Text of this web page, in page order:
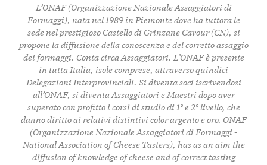
L’ONAF (Organizzazione Nazionale Assaggiatori di
Formaggi), nata nel 1989 in Piemonte dove ha tuttora le
sede nel prestigioso Castello di Grinzane Cavour (CN), si
propone la diffusione della conoscenza e del corretto assaggio
dei formaggi. Conta circa Assaggiatori. L’ONAF è presente
in tutta Italia, isole comprese, attraverso quindici
Delegazioni Interprovinciali. Si diventa soci iscrivendosi
all’ONAF, si diventa Assaggiatori e Maestri dopo aver
superato con profitto i corsi di studio di 1° e 2° livello, che
danno diritto ai relativi distintivi color argento e oro. ONAF
(Organizzazione Nazionale Assaggiatori di Formaggi -
National Association of Cheese Tasters), has as an aim the
diffusion of knowledge of cheese and of correct tasting